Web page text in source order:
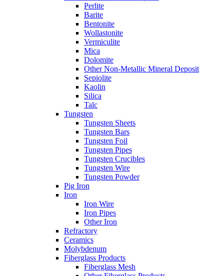
Perlite
Barite
Bentonite
Wollastonite
Vermiculite
Mica
Dolomite
Other Non-Metallic Mineral Deposit
Sepiolite
Kaolin
Silica
Talc
Tungsten
Tungsten Sheets
Tungsten Bars
Tungsten Foil
Tungsten Pipes
Tungsten Crucibles
Tungsten Wire
Tungsten Powder
Pig Iron
Iron
Iron Wire
Iron Pipes
Other Iron
Refractory
Ceramics
Molybdenum
Fiberglass Products
Fiberglass Mesh